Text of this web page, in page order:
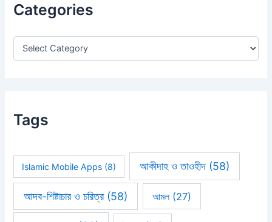
f
r
Categories
Tags
Islamic Mobile Apps (8) আকীদাহ ও তাওহীদ(58)
আদব-শিষ্টাচার ও চরিত্র(58) আমল(27)